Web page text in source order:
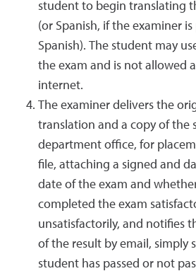
student to begin translating
(or Spanish, if the examiner
Spanish). The student may
the exam and is not allowed
internet.
The examiner delivers the
translation and a copy of the
department office, for
file, attaching a signed and
date of the exam and
completed the exam
unsatisfactorily, and notifies
of the result by email, simply
student has passed or not